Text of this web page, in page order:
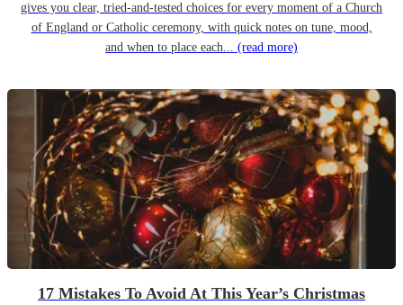
gives you clear, tried-and-tested choices for every moment of a Church
of England or Catholic ceremony, with quick notes on tune, mood,
and when to place each... (read more)
17 Mistakes To Avoid At This Year’s Christmas